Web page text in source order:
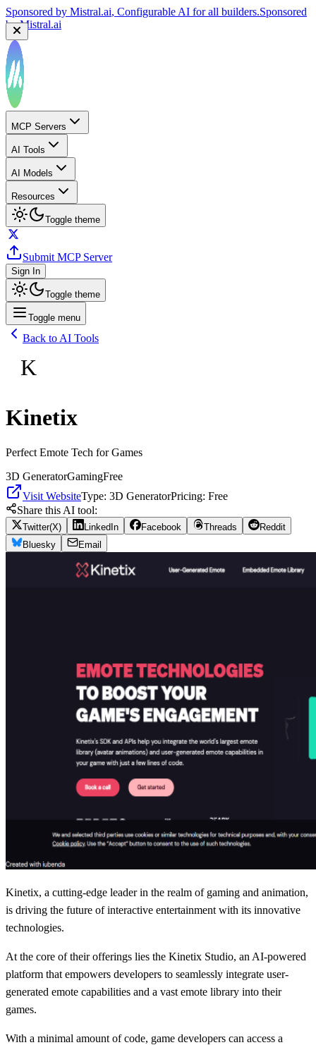
Sponsored by Mistral.ai, Configurable AI for all builders.Sponsored
byMistral.ai
MCP Servers
AI Tools
AI Models
Resources
Toggle theme
Submit MCP Server
Sign In
Toggle theme
Toggle menu
Back to AI Tools
K
Kinetix
Perfect Emote Tech for Games
3D GeneratorGamingFree
Visit WebsiteType: 3D GeneratorPricing: Free
Share this AI tool:
Twitter(X) LinkedIn Facebook Threads
Reddit
Bluesky
Email
Kinetix, a cutting-edge leader in the realm of gaming and animation,
is driving the future of interactive entertainment with its innovative
technologies.
At the core of their offerings lies the Kinetix Studio, an AI-powered
platform that empowers developers to seamlessly integrate user-
generated emote capabilities and a vast emote library into their
games.
With a minimal amount of code, game developers can access a